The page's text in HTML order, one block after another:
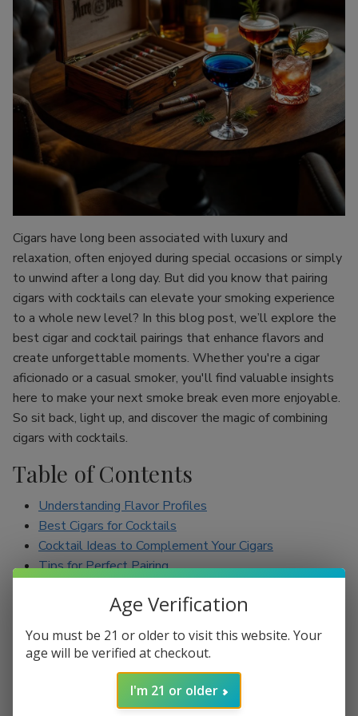
Cigars have long been associated with luxury and
relaxation, often enjoyed during special occasions or simply
to unwind after a long day. But did you know that pairing
cigars with cocktails can elevate your smoking experience
to a whole new level? In this blog post, we’ll explore the
best cigar and cocktail pairings that enhance flavors and
create unforgettable moments. Whether you're a cigar
aficionado or a casual smoker, you'll find valuable insights
here to make your next smoke break even more enjoyable.
So sit back, light up, and discover the magic of combining
cigars with cocktails.
Table of Contents
Understanding Flavor Profiles
Best Cigars for Cocktails
Cocktail Ideas to Complement Your Cigars
Tips for Perfect Pairing
Understanding Flavor Profiles
Before diving into specific pairings, it’s essential to
understand the flavor profiles of both cigars and cocktails.
Cigars can range from mild to full-bodied, with flavors such
Age Verification
You must be 21 or older to visit this website. Your
age will be verified at checkout.
I'm 21 or older